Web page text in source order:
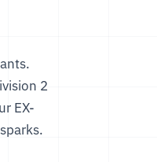
2
EX-